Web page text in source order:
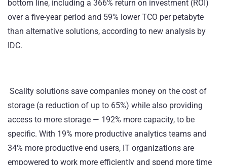
bottom line, including a 366% return on investment (ROI)
over a five-year period and 59% lower TCO per petabyte
than alternative solutions, according to new analysis by
IDC.
Scality solutions save companies money on the cost of
storage (a reduction of up to 65%) while also providing
access to more storage — 192% more capacity, to be
specific. With 19% more productive analytics teams and
34% more productive end users, IT organizations are
empowered to work more efficiently and spend more time